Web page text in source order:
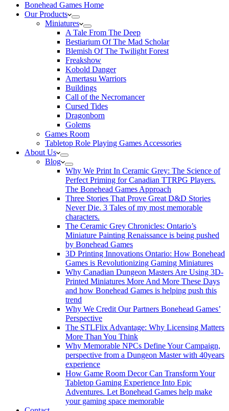
Bonehead Games Home
Our Products
Miniatures
A Tale From The Deep
Bestiarium Of The Mad Scholar
Blemish Of The Twilight Forest
Freakshow
Kobold Danger
Amertasu Warriors
Buildings
Call of the Necromancer
Cursed Tides
Dragonborn
Golems
Games Room
Tabletop Role Playing Games Accessories
About Us
Blog
Why We Print In Ceramic Grey: The Science of
Perfect Priming for Canadian TTRPG Players.
The Bonehead Games Approach
Three Stories That Prove Great D&D Stories
Never Die. 3 Tales of my most memorable
characters.
The Ceramic Grey Chronicles: Ontario’s
Miniature Painting Renaissance is being pushed
by Bonehead Games
3D Printing Innovations Ontario: How Bonehead
Games is Revolutionizing Gaming Miniatures
Why Canadian Dungeon Masters Are Using 3D-
Printed Miniatures More And More These Days
and how Bonehead Games is helping push this
trend
Why We Credit Our Partners Bonehead Games’
Perspective
The STLFlix Advantage: Why Licensing Matters
More Than You Think
Why Memorable NPCs Define Your Campaign,
perspective from a Dungeon Master with 40years
experience
How Game Room Decor Can Transform Your
Tabletop Gaming Experience Into Epic
Adventures. Let Bonehead Games help make
your gaming space memorable